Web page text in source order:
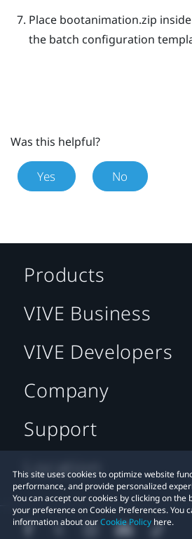
Place bootanimation.zip
the batch configuration
Was this helpful?
Yes No
This site uses cookies to optimize website
performance, and provide personalized
You can accept our cookies by clicking on
your preference on Cookie Preferences. You
information about ourCookie Policy here.
Products
VIVE Business
VIVE Developers
Company
Support
Location